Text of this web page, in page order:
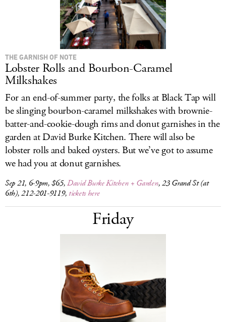
THE GARNISH OF NOTE
Lobster Rolls and Bourbon-Caramel
Milkshakes
For an end-of-summer party, the folks at Black Tap will
be slinging bourbon-caramel milkshakes with brownie-
batter-and-cookie-dough rims and donut garnishes in the
garden at David Burke Kitchen. There will also be
lobster rolls and baked oysters. But we’ve got to assume
we had you at donut garnishes.
Sep 21, 6-9pm, $65,David Burke Kitchen + Garden, 23 Grand St (at
6th), 212-201-9119, tickets here
Friday